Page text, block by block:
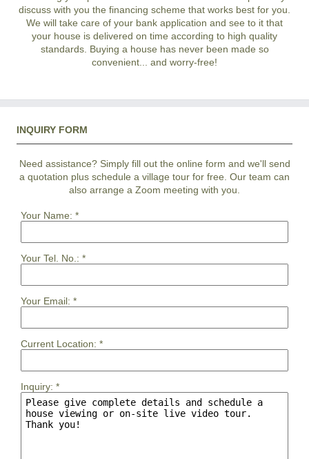
discuss with you the financing scheme that works best for you.
We will take care of your bank application and see to it that
your house is delivered on time according to high quality
standards. Buying a house has never been made so
convenient... and worry-free!
INQUIRY FORM
Need assistance? Simply fill out the online form and we'll send
a quotation plus schedule a village tour for free. Our team can
also arrange a Zoom meeting with you.
Your Name: *
Your Tel. No.: *
Your Email: *
Current Location: *
Inquiry: *